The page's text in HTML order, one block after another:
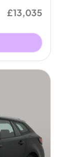
£13,035